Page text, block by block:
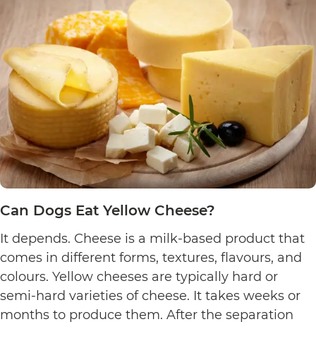
Nacho
Cheese?
Can Dogs Eat Yellow Cheese?
It depends. Cheese is a milk-based product that
comes in different forms, textures, flavours, and
colours. Yellow cheeses are typically hard or
semi-hard varieties of cheese. It takes weeks or
months to produce them. After the separation